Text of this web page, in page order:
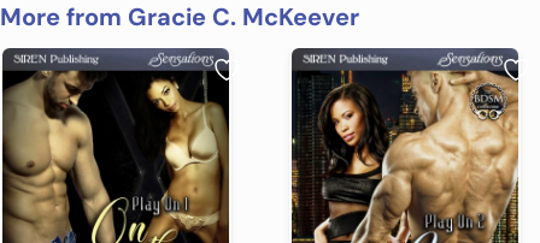
More from Gracie C. McKeever